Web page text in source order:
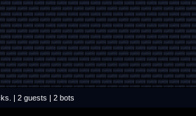
| 2 guests | 2 bots